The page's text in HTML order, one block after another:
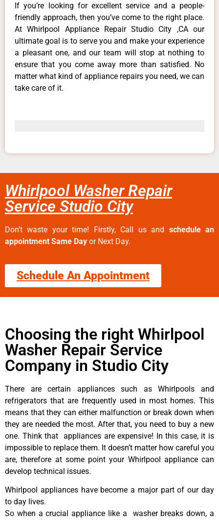
If you’re looking for excellent service and a people-
friendly approach, then you’ve come to the right place.
At Whirlpool Appliance Repair Studio City ,CA our
ultimate goal is to serve you and make your experience
a pleasant one, and our team will stop at nothing to
ensure that you come away more than satisfied. No
matter what kind of appliance repairs you need, we can
take care of it.
Whirlpool Washer Repair
Service Studio City
Don’t waste your time! Firstly, Call us and schedule an
appointment Same Day or Next Day.
Schedule An Appointment
Choosing the right Whirlpool
Washer Repair Service
Company in Studio City
There are certain appliances such as Whirlpools and
refrigerators that are frequently used in most homes. This
means that they can either malfunction or break down when
they are needed the most. After that, you need to buy a new
one. Think that appliances are expensive! In this case, it is
impossible to replace them. It doesn’t matter how careful you
are, therefore at some point your Whirlpool appliance can
develop technical issues.
Whirlpool appliances have become a major part of our day
to day lives.
So when a crucial appliance like a washer breaks down, a